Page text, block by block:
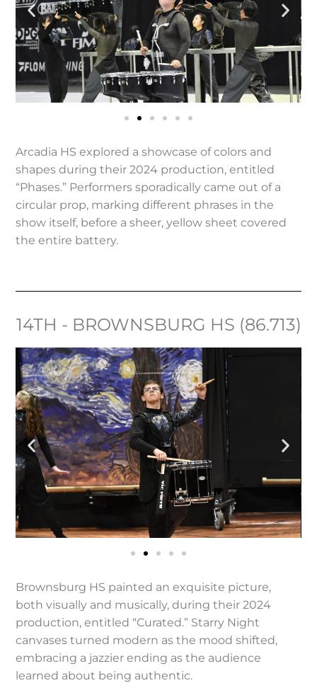
Arcadia HS explored a showcase of colors and
shapes during their 2024 production, entitled
“Phases.” Performers sporadically came out of a
circular prop, marking different phrases in the
show itself, before a sheer, yellow sheet covered
the entire battery.
14TH - BROWNSBURG HS (86.713)
Brownsburg HS painted an exquisite picture,
both visually and musically, during their 2024
production, entitled “Curated.” Starry Night
canvases turned modern as the mood shifted,
embracing a jazzier ending as the audience
learned about being authentic.